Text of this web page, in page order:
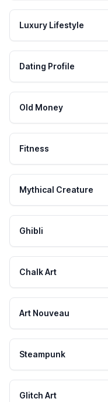
Luxury Lifestyle
Dating Profile
Old Money
Fitness
Mythical Creature
Ghibli
Chalk Art
Art Nouveau
Steampunk
Glitch Art